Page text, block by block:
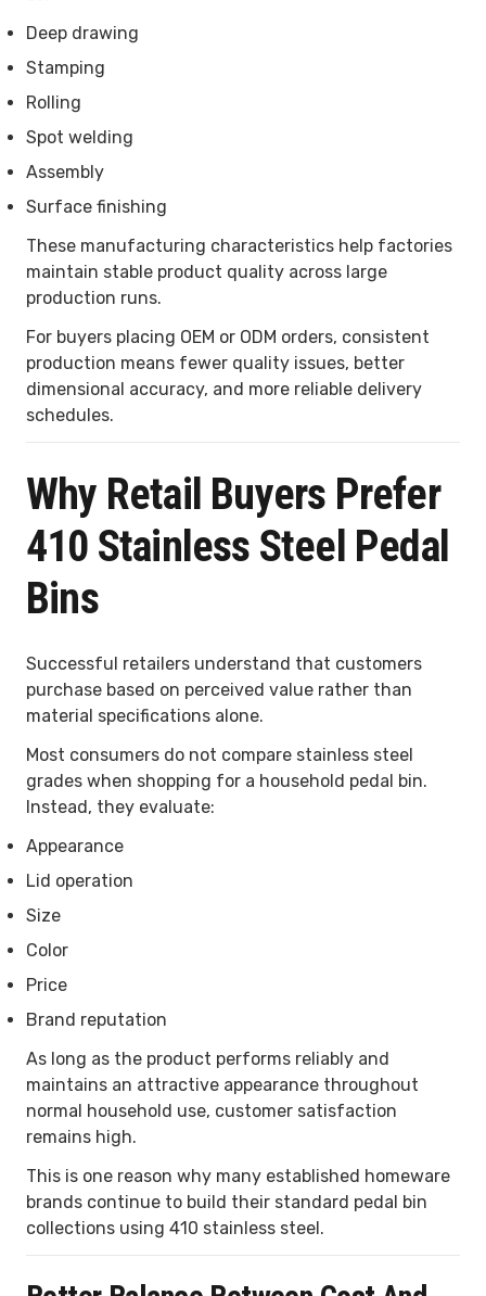
Deep drawing
Stamping
Rolling
Spot welding
Assembly
Surface finishing
These manufacturing characteristics help factories
maintain stable product quality across large
production runs.
For buyers placing OEM or ODM orders, consistent
production means fewer quality issues, better
dimensional accuracy, and more reliable delivery
schedules.
Why Retail Buyers Prefer
410 Stainless Steel Pedal
Bins
Successful retailers understand that customers
purchase based on perceived value rather than
material specifications alone.
Most consumers do not compare stainless steel
grades when shopping for a household pedal bin.
Instead, they evaluate:
Appearance
Lid operation
Size
Color
Price
Brand reputation
As long as the product performs reliably and
maintains an attractive appearance throughout
normal household use, customer satisfaction
remains high.
This is one reason why many established homeware
brands continue to build their standard pedal bin
collections using 410 stainless steel.